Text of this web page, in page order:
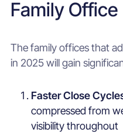
Family Office
The family offices that
in 2025 will gain
Faster Close
compressed from
visibility throughout